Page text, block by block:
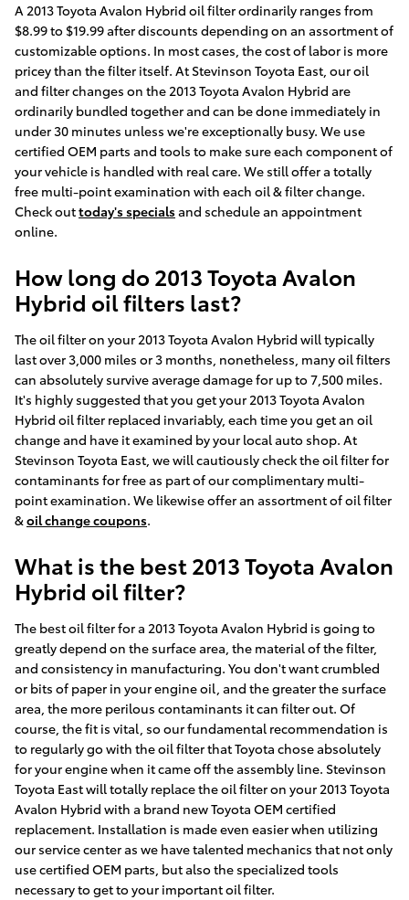
A 2013 Toyota Avalon Hybrid oil filter ordinarily ranges from
$8.99 to $19.99 after discounts depending on an assortment of
customizable options. In most cases, the cost of labor is more
pricey than the filter itself. At Stevinson Toyota East, our oil
and filter changes on the 2013 Toyota Avalon Hybrid are
ordinarily bundled together and can be done immediately in
under 30 minutes unless we're exceptionally busy. We use
certified OEM parts and tools to make sure each component of
your vehicle is handled with real care. We still offer a totally
free multi-point examination with each oil & filter change.
Check outtoday's specialsand schedule an appointment
online.
How long do 2013 Toyota Avalon
Hybrid oil filters last?
The oil filter on your 2013 Toyota Avalon Hybrid will typically
last over 3,000 miles or 3 months, nonetheless, many oil filters
can absolutely survive average damage for up to 7,500 miles.
It's highly suggested that you get your 2013 Toyota Avalon
Hybrid oil filter replaced invariably, each time you get an oil
change and have it examined by your local auto shop. At
Stevinson Toyota East, we will cautiously check the oil filter for
contaminants for free as part of our complimentary multi-
point examination. We likewise offer an assortment of oil filter
&oil change coupons.
What is the best 2013 Toyota Avalon
Hybrid oil filter?
The best oil filter for a 2013 Toyota Avalon Hybrid is going to
greatly depend on the surface area, the material of the filter,
and consistency in manufacturing. You don't want crumbled
or bits of paper in your engine oil, and the greater the surface
area, the more perilous contaminants it can filter out. Of
course, the fit is vital, so our fundamental recommendation is
to regularly go with the oil filter that Toyota chose absolutely
for your engine when it came off the assembly line. Stevinson
Toyota East will totally replace the oil filter on your 2013 Toyota
Avalon Hybrid with a brand new Toyota OEM certified
replacement. Installation is made even easier when utilizing
our service center as we have talented mechanics that not only
use certified OEM parts, but also the specialized tools
necessary to get to your important oil filter.